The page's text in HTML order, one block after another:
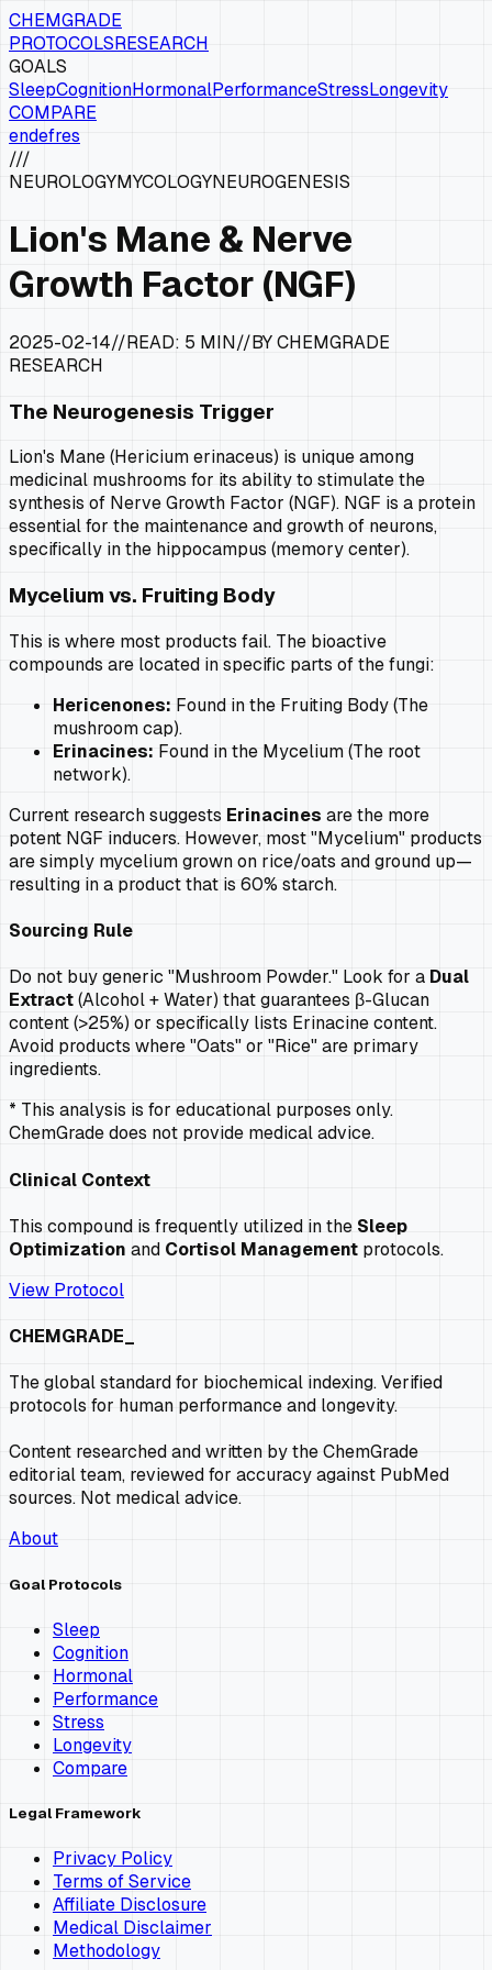
CHEMGRADE
PROTOCOLSRESEARCH
GOALS
SleepCognitionHormonalPerformanceStressLongevity
COMPARE
endefres
///
NEUROLOGYMYCOLOGYNEUROGENESIS
Lion's Mane & Nerve
Growth Factor (NGF)
2025-02-14//READ: 5 MIN//BY CHEMGRADE
RESEARCH
The Neurogenesis Trigger
Lion's Mane (Hericium erinaceus) is unique among
medicinal mushrooms for its ability to stimulate the
synthesis of Nerve Growth Factor (NGF). NGF is a protein
essential for the maintenance and growth of neurons,
specifically in the hippocampus (memory center).
Mycelium vs. Fruiting Body
This is where most products fail. The bioactive
compounds are located in specific parts of the fungi:
Hericenones: Found in the Fruiting Body (The
mushroom cap).
Erinacines: Found in the Mycelium (The root
network).
Current research suggests Erinacines are the more
potent NGF inducers. However, most "Mycelium" products
are simply mycelium grown on rice/oats and ground up—
resulting in a product that is 60% starch.
Sourcing Rule
Do not buy generic "Mushroom Powder." Look for a Dual
Extract(Alcohol + Water) that guarantees β-Glucan
content (>25%) or specifically lists Erinacine content.
Avoid products where "Oats" or "Rice" are primary
ingredients.
* This analysis is for educational purposes only.
ChemGrade does not provide medical advice.
Clinical Context
This compound is frequently utilized in the Sleep
Optimization and Cortisol Management protocols.
View Protocol
CHEMGRADE_
The global standard for biochemical indexing. Verified
protocols for human performance and longevity.
Content researched and written by the ChemGrade
editorial team, reviewed for accuracy against PubMed
sources. Not medical advice.
About
Goal Protocols
Sleep
Cognition
Hormonal
Performance
Stress
Longevity
Compare
Legal Framework
Privacy Policy
Terms of Service
Affiliate Disclosure
Medical Disclaimer
Methodology